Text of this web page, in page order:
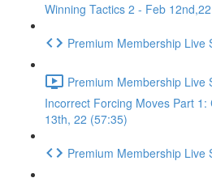
Winning Tactics 2 - Feb
Premium Membership Live
Premium Membership Live
Incorrect Forcing Moves Part
13th, 22 (57:35)
Premium Membership Live